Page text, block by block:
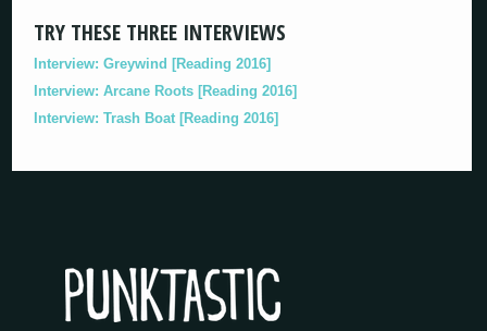
TRY THESE THREE INTERVIEWS
Interview: Greywind [Reading 2016]
Interview: Arcane Roots [Reading 2016]
Interview: Trash Boat [Reading 2016]